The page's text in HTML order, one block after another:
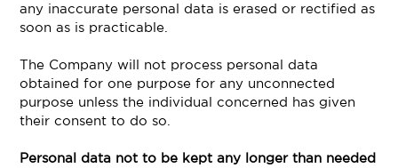
any inaccurate personal data is erased or rectified as
soon as is practicable.
The Company will not process personal data
obtained for one purpose for any unconnected
purpose unless the individual concerned has given
their consent to do so.
Personal data not to be kept any longer than needed